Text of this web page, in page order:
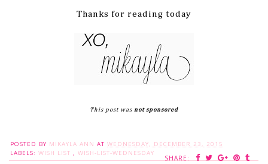
Thanks for reading today
This post was not sponsored
POSTED BY MIKAYLA ANN AT WEDNESDAY, DECEMBER 23, 2015
SHARE:
LABELS: WISH LIST , WISH-LIST-WEDNESDAY